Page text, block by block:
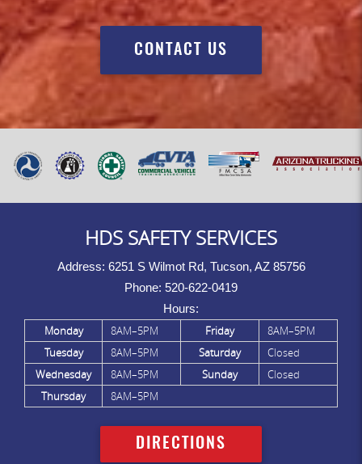
CONTACT US
HDS SAFETY SERVICES
Address: 6251 S Wilmot Rd, Tucson, AZ 85756
Phone: 520-622-0419
Hours:
Monday 8AM–5PM Friday
8AM–5PM
Tuesday
8AM–5PM Saturday
Closed
Wednesday
8AM–5PM Sunday
Closed
Thursday
8AM–5PM
DIRECTIONS